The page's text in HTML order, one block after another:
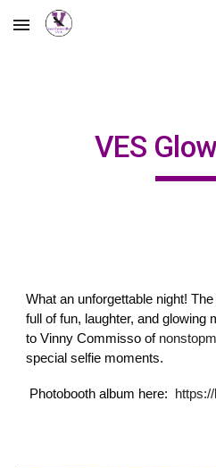
Skip to main content
VES
What an unforgettable night!
full of fun, laughter, and glowing
to Vinny Commisso of
special selfie moments.
Photobooth album here: